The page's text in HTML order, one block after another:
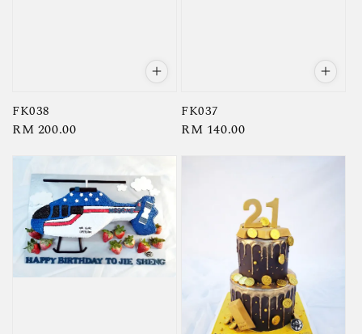
FK038
Regular
RM 200.00
FK037
Regular
RM 140.00